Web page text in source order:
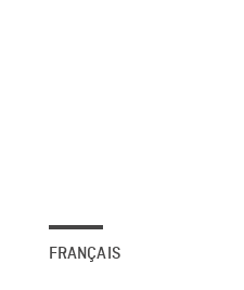
FRANÇAIS